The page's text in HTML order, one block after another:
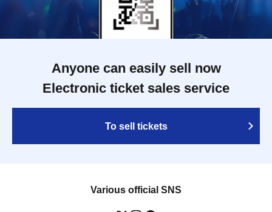
Anyone can easily sell now
Electronic ticket sales service
To sell tickets
Various official SNS